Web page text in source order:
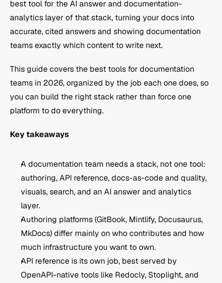
best tool for the AI answer and documentation-
analytics layer of that stack, turning your docs into
accurate, cited answers and showing documentation
teams exactly which content to write next.
This guide covers the best tools for documentation
teams in 2026, organized by the job each one does, so
you can build the right stack rather than force one
platform to do everything.
Key takeaways
A documentation team needs a stack, not one tool:
authoring, API reference, docs-as-code and quality,
visuals, search, and an AI answer and analytics
layer.
Authoring platforms (GitBook, Mintlify, Docusaurus,
MkDocs) differ mainly on who contributes and how
much infrastructure you want to own.
API reference is its own job, best served by
OpenAPI-native tools like Redocly, Stoplight, and